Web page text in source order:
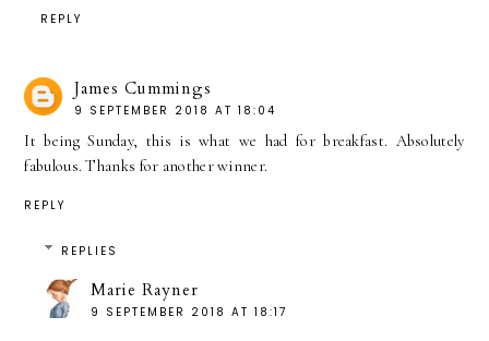
REPLY
James Cummings
9 SEPTEMBER 2018 AT 18:04
It being Sunday, this is what we had for breakfast. Absolutely
fabulous. Thanks for another winner.
REPLY
REPLIES
Marie Rayner
9 SEPTEMBER 2018 AT 18:17